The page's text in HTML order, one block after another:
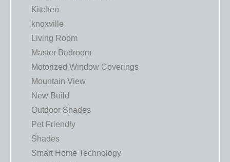
Kitchen
knoxville
Living Room
Master Bedroom
Motorized Window Coverings
Mountain View
New Build
Outdoor Shades
Pet Friendly
Shades
Smart Home Technology